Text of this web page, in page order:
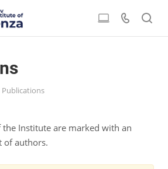
Publications
the Institute are marked with an
of authors.